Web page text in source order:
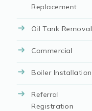
Replacement
Oil Tank Removal
Commercial
Boiler Installation
Referral
Registration